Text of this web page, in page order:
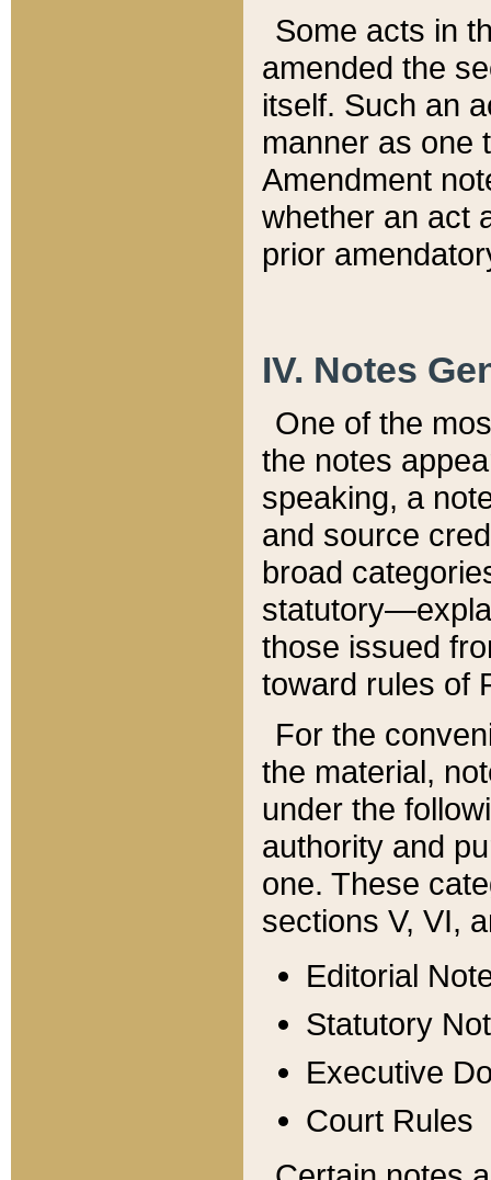
Some acts in
amended the
itself. Such an
manner as one
Amendment
whether an act
prior
IV. Notes
One of the
the notes
speaking, a
and source
broad
those issued
toward rules of
For the
the material,
under the
authority and
one. These
sections V, VI,
Editorial
Statutory
Executive
Court Rules